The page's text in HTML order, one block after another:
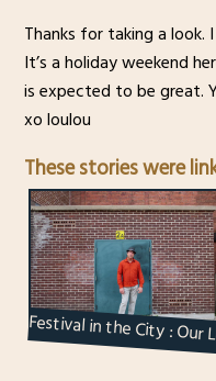
Thanks for taking a look.
It’s a holiday weekend
is expected to be great.
xo loulou
These stories were
Festival in the City : Our
Walk To and From